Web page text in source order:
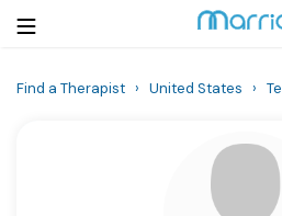
Find a Therapist › United States ›